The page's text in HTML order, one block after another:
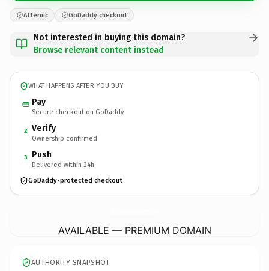
Afternic GoDaddy checkout
Not interested in buying this domain?
Browse relevant content instead
WHAT HAPPENS AFTER YOU BUY
Pay
Secure checkout on GoDaddy
2 Verify
Ownership confirmed
3 Push
Delivered within 24h
GoDaddy-protected checkout
AVAILABLE — PREMIUM DOMAIN
AUTHORITY SNAPSHOT